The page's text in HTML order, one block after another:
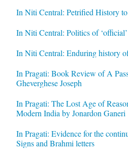
In Niti Central: Petrified History
In Niti Central: Politics of
In Niti Central: Enduring history
In Pragati: Book Review of A
Gheverghese Joseph
In Pragati: The Lost Age of
Modern India by Jonardon Ganeri
In Pragati: Evidence for the
Signs and Brahmi letters